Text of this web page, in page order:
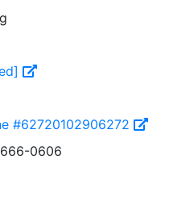
#62720102906272
0606